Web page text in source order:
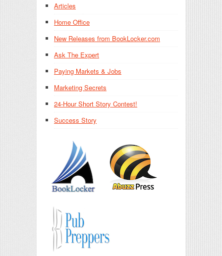
Articles
Home Office
New Releases from BookLocker.com
Ask The Expert
Paying Markets & Jobs
Marketing Secrets
24-Hour Short Story Contest!
Success Story